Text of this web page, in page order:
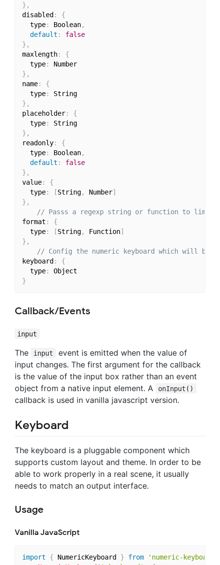
} ,
disabled :
{
  type
: Boolean,
default :
false
} ,
maxlength:
{
  type
:
Number
} ,
name:
{
  type
:
String
} ,
placeholder:
{
  type
:
String
} ,
readonly:
{
  type
: Boolean,
default :
false
} ,
value:
{
  type
: [String, Number]
} ,
// Passs a regexp string or function to limit
format :
{
  type
: [String, Function]
} ,
// Config the numeric keyboard which will be
keyboard :
{
  type
:
}
Callback/Events
input
The input
event is emitted when the value of
input changes. The first argument for the callback
is the value of the input box rather than an event
object from a native input element. A
onInput()
callback is used in vanilla javascript version.
Keyboard
The keyboard is a pluggable component which
supports custom layout and theme. In order to be
able to work properly in a real scene, it usually
needs to match an output interface.
Usage
Vanilla JavaScript
import { NumericKeyboard } from
'numeric-keyboard'